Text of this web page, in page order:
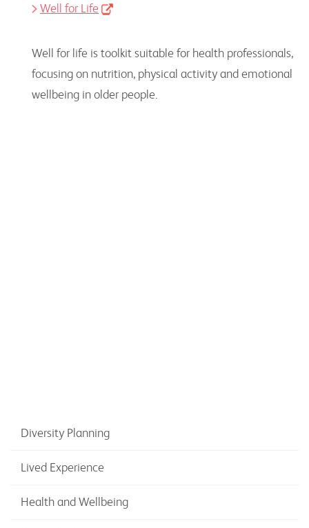
Well for Life
Well for life is toolkit suitable for health professionals,
focusing on nutrition, physical activity and emotional
wellbeing in older people.
Diversity Planning
Lived Experience
Health and Wellbeing